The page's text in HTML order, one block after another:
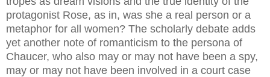
protagonist Rose, as in, was she a real person or a
metaphor for all women? The scholarly debate adds
yet another note of romanticism to the persona of
Chaucer, who also may or may not have been a spy,
may or may not have been involved in a court case